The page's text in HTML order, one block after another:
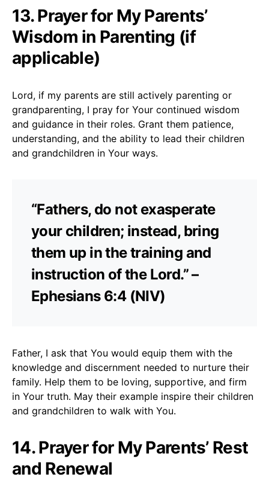
13. Prayer for My Parents’
Wisdom in Parenting (if
applicable)
Lord, if my parents are still actively parenting or
grandparenting, I pray for Your continued wisdom
and guidance in their roles. Grant them patience,
understanding, and the ability to lead their children
and grandchildren in Your ways.
“Fathers, do not exasperate
your children; instead, bring
them up in the training and
instruction of the Lord.” –
Ephesians 6:4 (NIV)
Father, I ask that You would equip them with the
knowledge and discernment needed to nurture their
family. Help them to be loving, supportive, and firm
in Your truth. May their example inspire their children
and grandchildren to walk with You.
14. Prayer for My Parents’ Rest
and Renewal